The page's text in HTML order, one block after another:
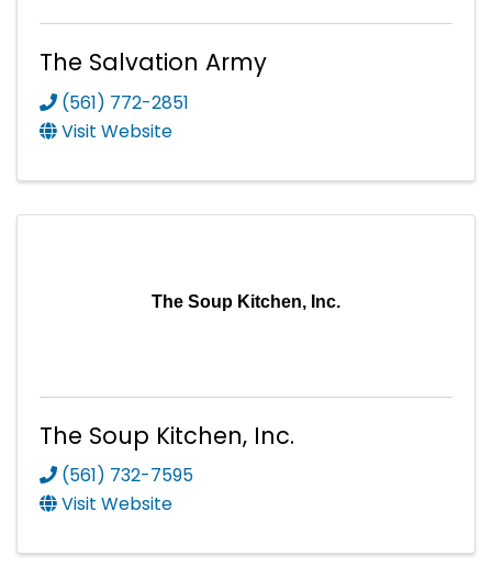
The Salvation Army
(561) 772-2851
Visit Website
The Soup Kitchen, Inc.
The Soup Kitchen, Inc.
(561) 732-7595
Visit Website